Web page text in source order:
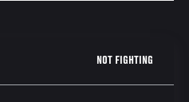
NOT FIGHTING